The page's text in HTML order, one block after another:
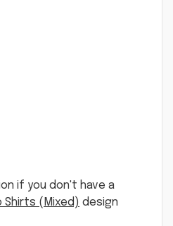
if you don't have a
Shirts (Mixed) design